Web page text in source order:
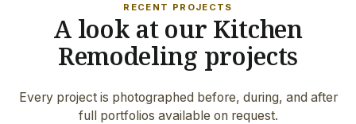
RECENT PROJECTS
A look at our Kitchen
Remodeling projects
Every project is photographed before, during, and after
full portfolios available on request.